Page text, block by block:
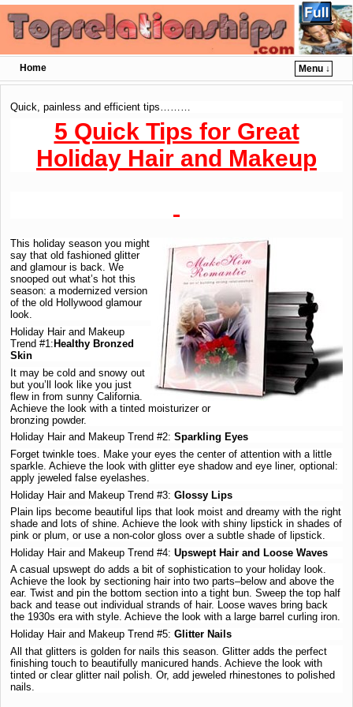
Home
Menu ↓
Skip to primary content
Skip to secondary content
Quick, painless and efficient tips………
5 Quick Tips for Great
Holiday Hair and Makeup
This holiday season you might
say that old fashioned glitter
and glamour is back. We
snooped out what’s hot this
season: a modernized version
of the old Hollywood glamour
look.
Holiday Hair and Makeup
Trend #1: Healthy Bronzed
Skin
It may be cold and snowy out
but you’ll look like you just
flew in from sunny California.
Achieve the look with a tinted moisturizer or
bronzing powder.
Holiday Hair and Makeup Trend #2: Sparkling Eyes
Forget twinkle toes. Make your eyes the center of attention with a little
sparkle. Achieve the look with glitter eye shadow and eye liner, optional:
apply jeweled false eyelashes.
Holiday Hair and Makeup Trend #3: Glossy Lips
Plain lips become beautiful lips that look moist and dreamy with the right
shade and lots of shine. Achieve the look with shiny lipstick in shades of
pink or plum, or use a non-color gloss over a subtle shade of lipstick.
Holiday Hair and Makeup Trend #4: Upswept Hair and Loose Waves
A casual upswept do adds a bit of sophistication to your holiday look.
Achieve the look by sectioning hair into two parts–below and above the
ear. Twist and pin the bottom section into a tight bun. Sweep the top half
back and tease out individual strands of hair. Loose waves bring back
the 1930s era with style. Achieve the look with a large barrel curling iron.
Holiday Hair and Makeup Trend #5: Glitter Nails
All that glitters is golden for nails this season. Glitter adds the perfect
finishing touch to beautifully manicured hands. Achieve the look with
tinted or clear glitter nail polish. Or, add jeweled rhinestones to polished
nails.